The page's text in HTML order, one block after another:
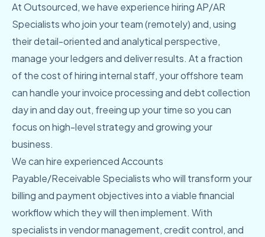
At Outsourced, we have experience hiring AP/AR
Specialists who join your team (remotely) and, using
their detail-oriented and analytical perspective,
manage your ledgers and deliver results. At a fraction
of the cost of hiring internal staff, your offshore team
can handle your invoice processing and debt collection
day in and day out, freeing up your time so you can
focus on high-level strategy and growing your
business.
We can hire experienced Accounts
Payable/Receivable Specialists who will transform your
billing and payment objectives into a viable financial
workflow which they will then implement. With
specialists in vendor management, credit control, and